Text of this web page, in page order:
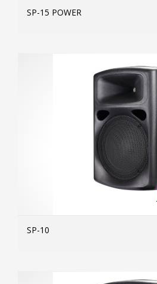
SP-15 POWER
SP-10